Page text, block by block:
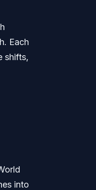
Each
shifts,
into